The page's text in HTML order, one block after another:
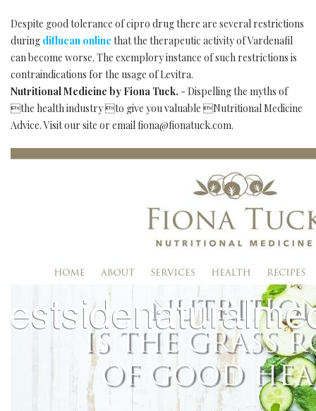
Despite good tolerance of cipro drug there are several restrictions
during diflucan online that the therapeutic activity of Vardenafil
can become worse. The exemplory instance of such restrictions is
contraindications for the usage of Levitra.
Nutritional Medicine by Fiona Tuck. - Dispelling the myths of
the health industry to give you valuable Nutritional Medicine
Advice. Visit our site or emailfiona@fionatuck.com.